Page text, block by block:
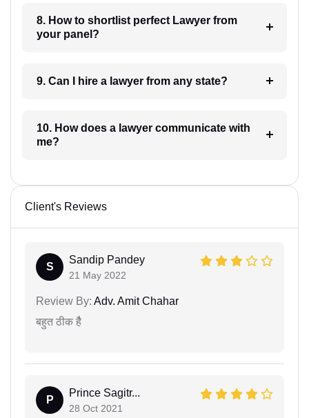
8. How to shortlist perfect Lawyer from
your panel?
9. Can I hire a lawyer from any state?
10. How does a lawyer communicate with
me?
Client's Reviews
S
Sandip Pandey
21 May 2022
Review By: Adv. Amit Chahar
बहुत ठीक हैै
P
Prince Sagitr...
28 Oct 2021